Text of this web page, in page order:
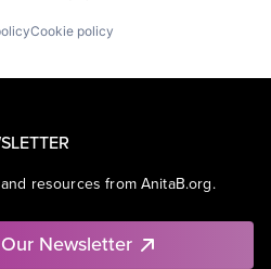
Cookie policy
resources from AnitaB.org.
Newsletter